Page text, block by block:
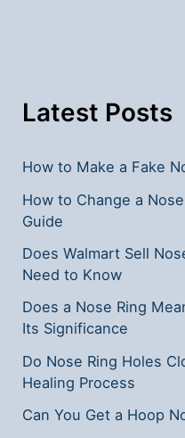
Latest Posts
How to Make a Fake
How to Change a
Guide
Does Walmart Sell
Need to Know
Does a Nose Ring
Its Significance
Do Nose Ring Holes
Healing Process
Can You Get a Hoop